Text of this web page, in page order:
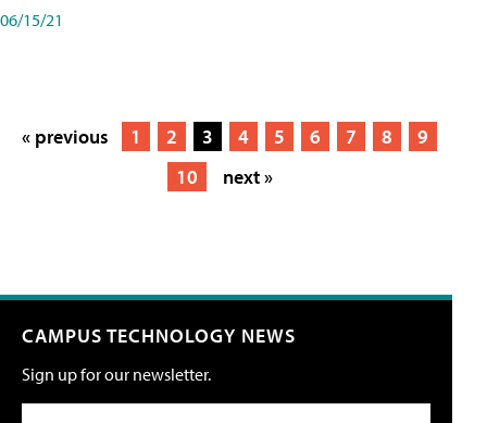
06/15/21
« previous 1 2 3 4 5 6 7 8
9
10
next »
CAMPUS TECHNOLOGY NEWS
Sign up for our newsletter.